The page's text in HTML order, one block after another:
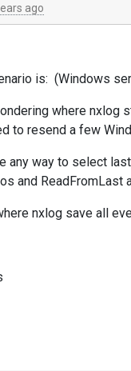
ago
is: (Windows
where nxlog
to resend a few
any way to select
and
nxlog save all